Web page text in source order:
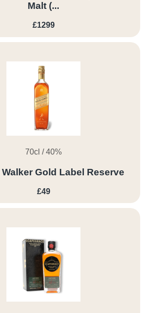
Malt (...
£1299
70cl / 40%
Gold Label Reserve
£49